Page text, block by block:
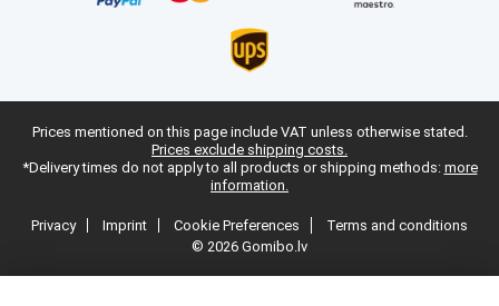
Prices mentioned on this page include VAT unless otherwise stated.
Prices exclude shipping costs.
*Delivery times do not apply to all products or shipping methods: more
information.
Privacy Imprint Cookie Preferences
Terms and conditions
© 2026 Gomibo.lv